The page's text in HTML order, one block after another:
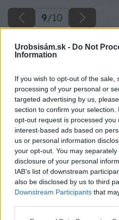
Urobsisám.sk - Do Not
Information
If you wish to opt-out of the sale,
processing of your personal or
targeted advertising by us,
section to confirm your
opt-out request is processed you
interest-based ads based on
us or personal information
your opt-out. You may
disclosure of your personal
IAB’s list of downstream
also be disclosed by us to third
Downstream Participants that
9/10